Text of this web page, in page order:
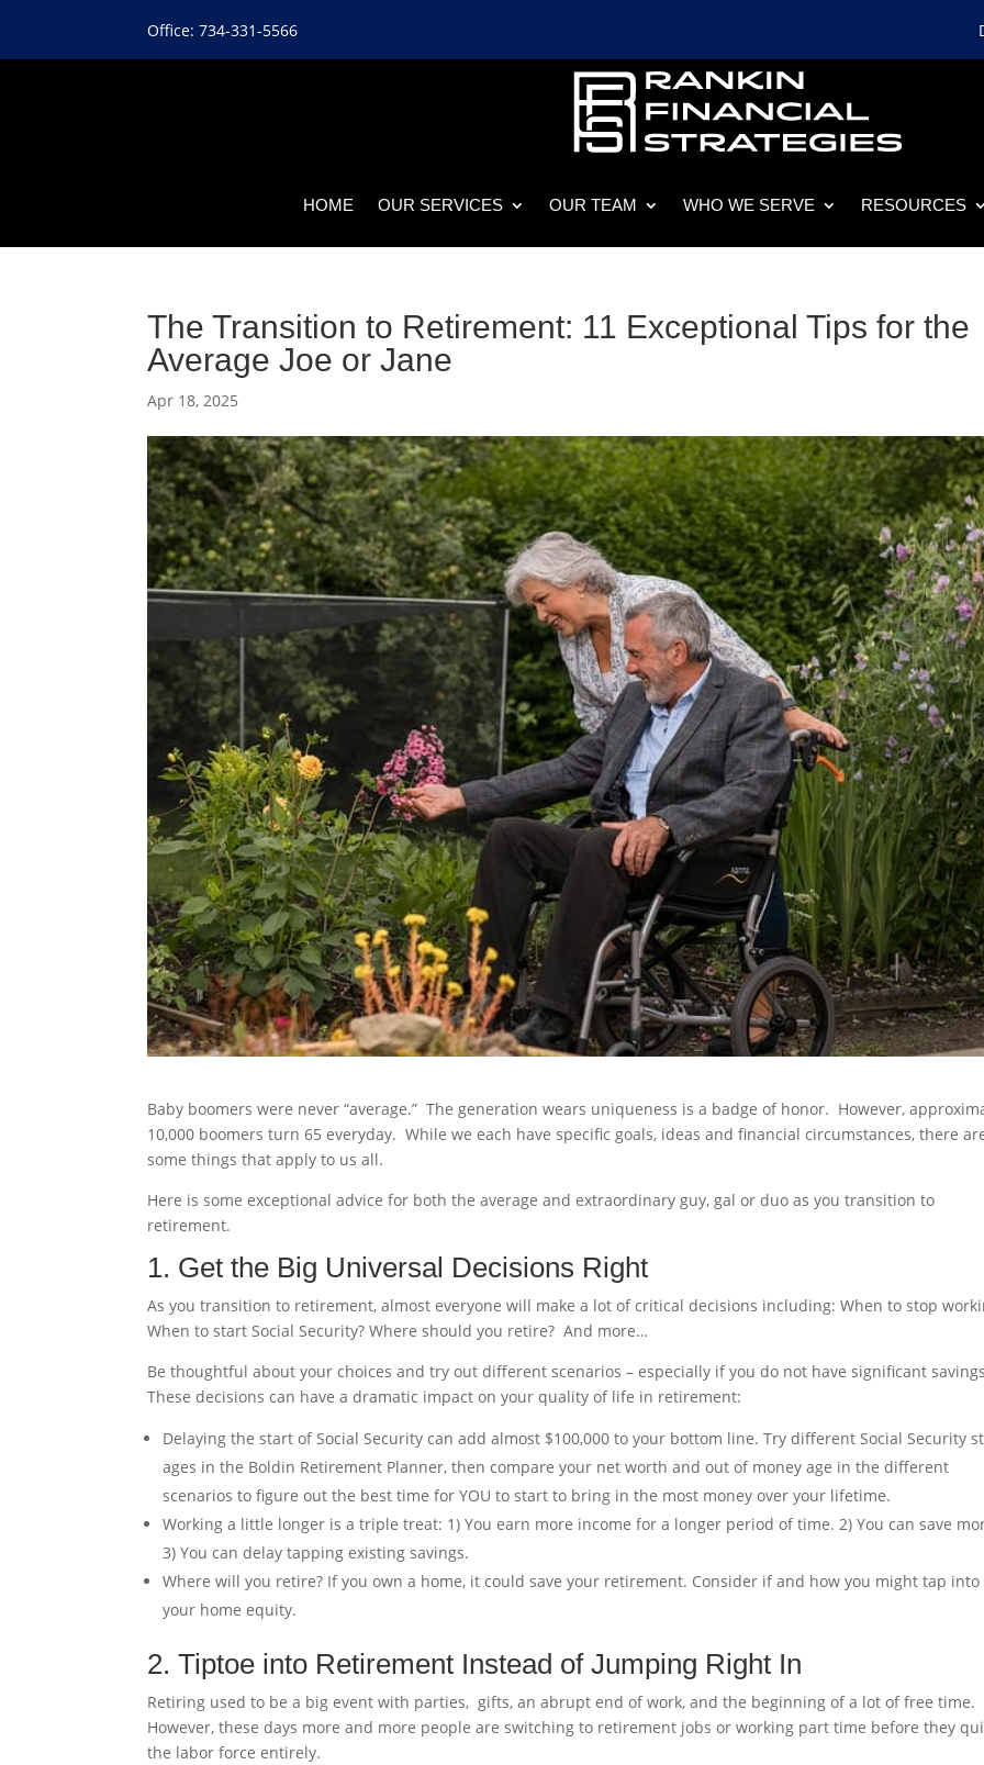
Office: 734-331-5566
HOME OUR SERVICES OUR TEAM WHO WE SERVE RESOURCES
The Transition to Retirement: 11 Exceptional Tips for the
Average Joe or Jane
Apr 18, 2025
Baby boomers were never “average.” The generation wears uniqueness is a badge of honor. However,
10,000 boomers turn 65 everyday. While we each have specific goals, ideas and financial circumstances, there
some things that apply to us all.
Here is some exceptional advice for both the average and extraordinary guy, gal or duo as you transition to
retirement.
1. Get the Big Universal Decisions Right
As you transition to retirement, almost everyone will make a lot of critical decisions including: When to stop
When to start Social Security? Where should you retire? And more…
Be thoughtful about your choices and try out different scenarios – especially if you do not have significant
These decisions can have a dramatic impact on your quality of life in retirement:
Delaying the start of Social Security can add almost $100,000 to your bottom line. Try different Social Security
ages in the Boldin Retirement Planner, then compare your net worth and out of money age in the different
scenarios to figure out the best time for YOU to start to bring in the most money over your lifetime.
Working a little longer is a triple treat: 1) You earn more income for a longer period of time. 2) You can save
3) You can delay tapping existing savings.
Where will you retire? If you own a home, it could save your retirement. Consider if and how you might tap into
your home equity.
2. Tiptoe into Retirement Instead of Jumping Right In
Retiring used to be a big event with parties, gifts, an abrupt end of work, and the beginning of a lot of free time.
However, these days more and more people are switching to retirement jobs or working part time before they
the labor force entirely.